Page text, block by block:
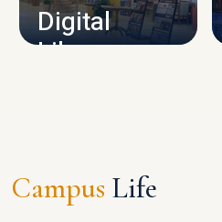
Digital
Library
Campus Life